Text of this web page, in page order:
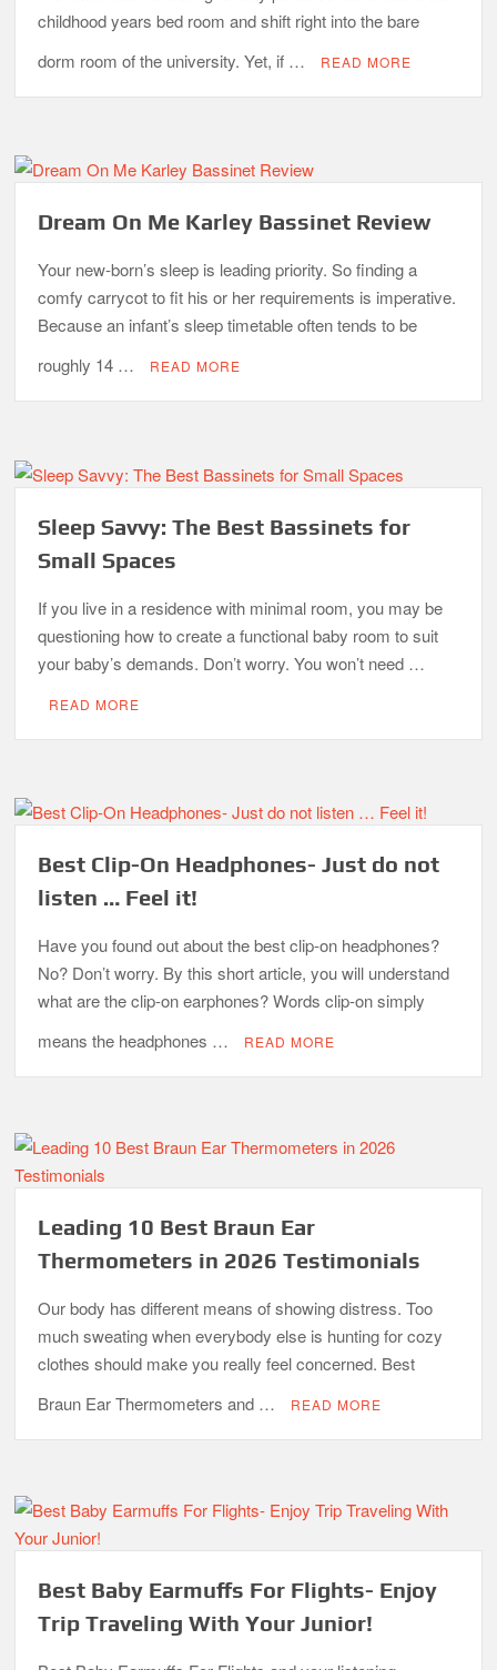
childhood years bed room and shift right into the bare
dorm room of the university. Yet, if …
READ MORE
Dream On Me Karley Bassinet Review
Your new-born’s sleep is leading priority. So finding a
comfy carrycot to fit his or her requirements is imperative.
Because an infant’s sleep timetable often tends to be
roughly 14 …
READ MORE
Sleep Savvy: The Best Bassinets for
Small Spaces
If you live in a residence with minimal room, you may be
questioning how to create a functional baby room to suit
your baby’s demands. Don’t worry. You won’t need …
READ MORE
Best Clip-On Headphones- Just do not
listen … Feel it!
Have you found out about the best clip-on headphones?
No? Don’t worry. By this short article, you will understand
what are the clip-on earphones? Words clip-on simply
means the headphones …
READ MORE
Leading 10 Best Braun Ear
Thermometers in 2026 Testimonials
Our body has different means of showing distress. Too
much sweating when everybody else is hunting for cozy
clothes should make you really feel concerned. Best
Braun Ear Thermometers and …
READ MORE
Best Baby Earmuffs For Flights- Enjoy
Trip Traveling With Your Junior!